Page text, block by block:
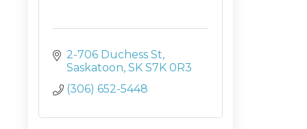
2-706 Duchess St
Saskatoon SK S7K 0R3
(306) 652-5448